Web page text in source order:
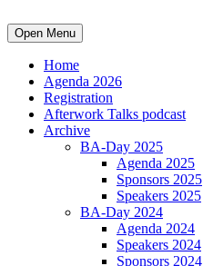
Open Menu
Home
Agenda 2026
Registration
Afterwork Talks podcast
Archive
BA-Day 2025
Agenda 2025
Sponsors 2025
Speakers 2025
BA-Day 2024
Agenda 2024
Speakers 2024
Sponsors 2024